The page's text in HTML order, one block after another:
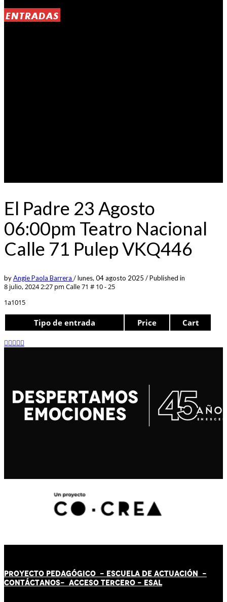
ENTRADAS
El Padre 23 Agosto
06:00pm Teatro Nacional
Calle 71 Pulep VKQ446
byAngie Paola Barrera /lunes, 04 agosto 2025 /Published in
8 julio, 2024 2:27 pm Calle 71 # 10 - 25
1a1015
Tipo de entrada Price Cart
PROYECTO PEDAGÓGICO - ESCUELA DE ACTUACIÓN -
CONTÁCTANOS- ACCESO TERCERO - ESAL